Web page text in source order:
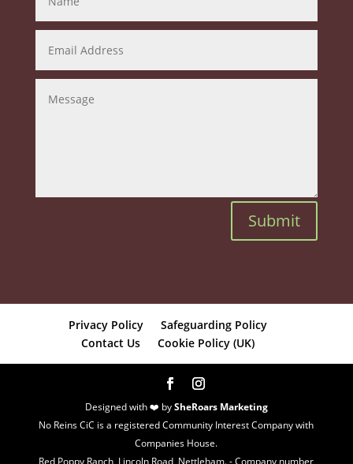
Submit
Privacy Policy
Safeguarding Policy
Contact Us
Cookie Policy (UK)
Designed with ❤️ bySheRoars Marketing
No Reins CiC is a registered Community Interest Company with
Companies House.